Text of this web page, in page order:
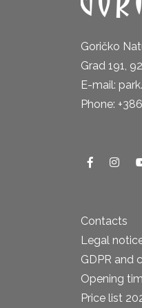
Goričko
Grad 191,
E-mail:
Phone:
Contacts
Legal
GDPR and
Opening
Price list